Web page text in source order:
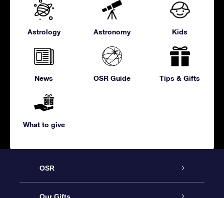
Astrology Astronomy Kids
News OSR Guide Tips & Gifts
What to give
OSR
Service